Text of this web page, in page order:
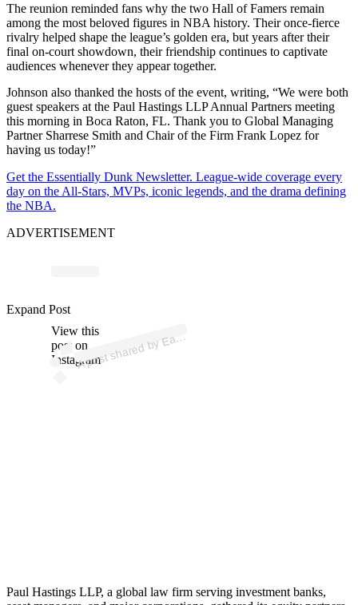
The reunion reminded fans why the two Hall of Famers remain
among the most beloved figures in NBA history. Their once-fierce
rivalry helped shape the league’s golden era, but years after their
final on-court showdown, their friendship continues to captivate
audiences whenever they appear together.
Johnson also thanked the hosts of the event, writing, “We were both
guest speakers at the Paul Hastings LLP Annual Partners meeting
this morning in Boca Raton, FL. Thank you to Global Managing
Partner Sharrese Smith and Chair of the Firm Frank Lopez for
having us today!”
Get the Essentially Dunk Newsletter. League-wide coverage every
day on the All-Stars, MVPs, iconic legends, and the drama defining
the NBA.
ADVERTISEMENT
View this
post on
Instagram
A
ost
arvi
n
gic”
n
n)
Expand Post
Paul Hastings LLP, a global law firm serving investment banks,